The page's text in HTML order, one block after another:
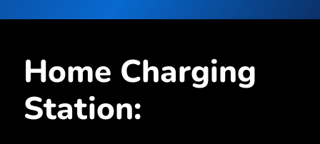
Home Charging
Station: